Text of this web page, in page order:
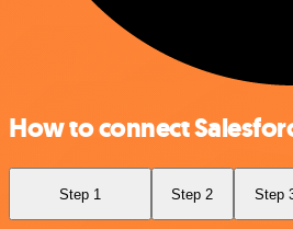
How to connect
Step 1 Step 2 Step